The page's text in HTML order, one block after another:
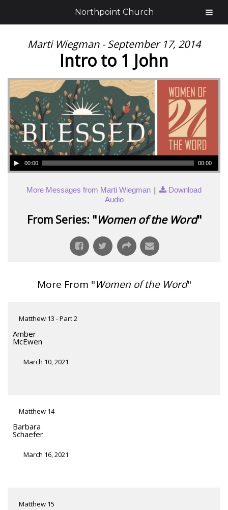
Marti Wiegman - September 17, 2014
Intro to 1 John
00:00 00:00
More Messages from Marti Wiegman |
Download
Audio
From Series: "Women of the Word"
More From "Women of the Word"
Matthew 13 - Part 2
Amber
McEwen
March 10, 2021
Matthew 14
Barbara
Schaefer
March 16, 2021
Matthew 15
Northpoint Church